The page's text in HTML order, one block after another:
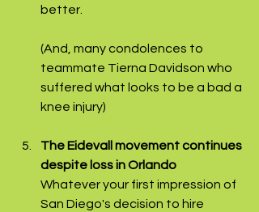
better.
(And, many condolences to
teammate Tierna Davidson who
suffered what looks to be a bad a
knee injury)
The Eidevall movement continues
despite loss in Orlando
Whatever your first impression of
San Diego's decision to hire